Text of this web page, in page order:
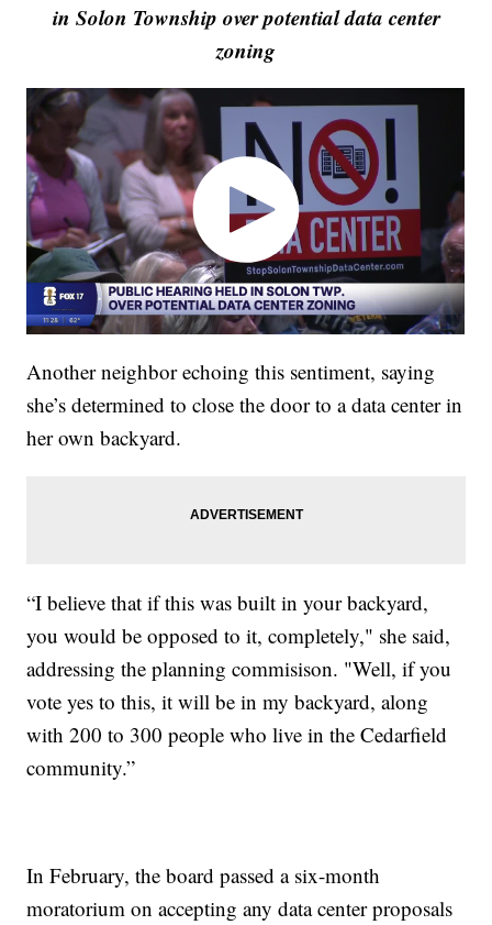
in Solon Township over potential data center
zoning
Another neighbor echoing this sentiment, saying
she’s determined to close the door to a data center in
her own backyard.
“I believe that if this was built in your backyard,
you would be opposed to it, completely," she said,
addressing the planning commisison. "Well, if you
vote yes to this, it will be in my backyard, along
with 200 to 300 people who live in the Cedarfield
community.”
In February, the board passed a six-month
moratorium on accepting any data center proposals